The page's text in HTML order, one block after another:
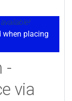
when placing
-
via